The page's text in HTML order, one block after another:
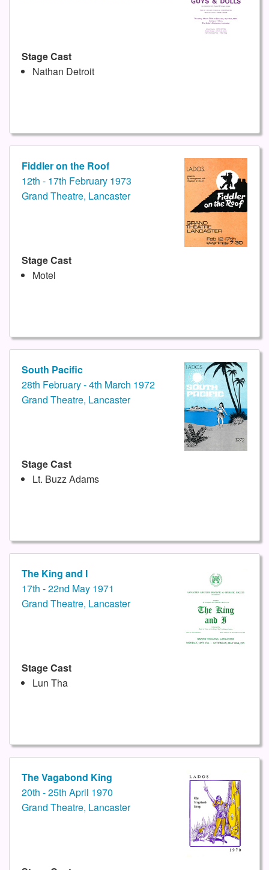
Stage Cast
Nathan Detroit
Fiddler on the Roof
12th - 17th February 1973
Grand Theatre, Lancaster
Stage Cast
Motel
South Pacific
28th February - 4th March 1972
Grand Theatre, Lancaster
Stage Cast
Lt. Buzz Adams
The King and I
17th - 22nd May 1971
Grand Theatre, Lancaster
Stage Cast
Lun Tha
The Vagabond King
20th - 25th April 1970
Grand Theatre, Lancaster